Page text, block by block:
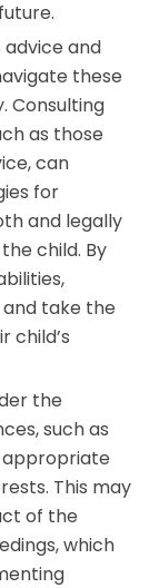
and
these
Consulting
as those
can
for
and legally
child. By
take the
child’s
the
such as
appropriate
This may
of the
which